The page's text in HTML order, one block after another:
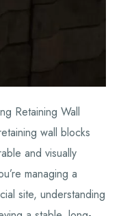
Retaining Wall
wall blocks
and visually
managing a
site, understanding